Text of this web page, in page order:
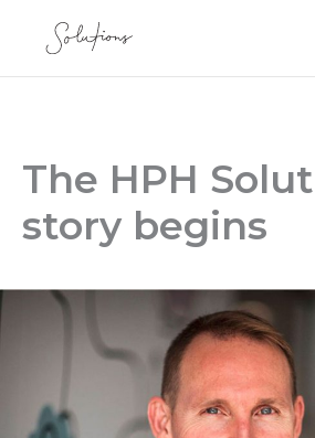
The HPH
story begins